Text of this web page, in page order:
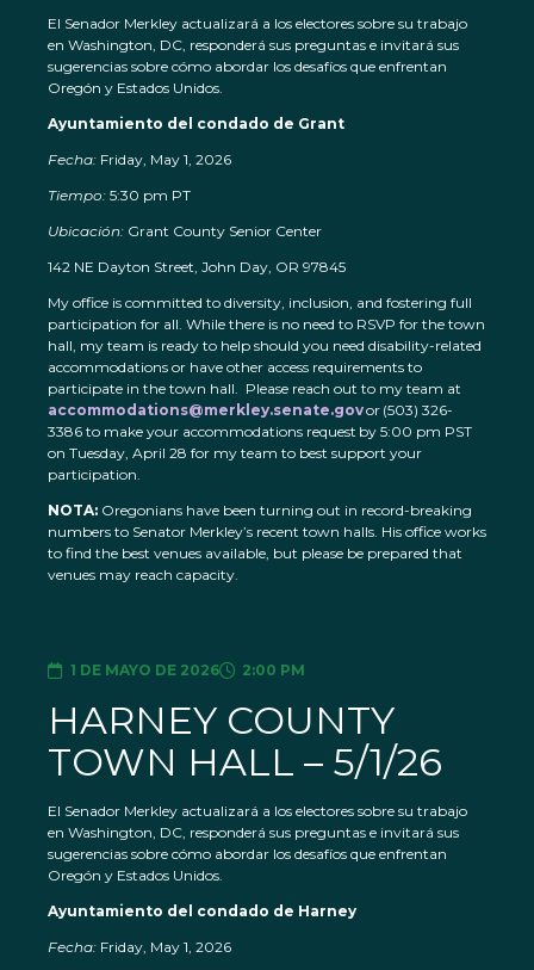
El Senador Merkley actualizará a los electores sobre su trabajo
en Washington, DC, responderá sus preguntas e invitará sus
sugerencias sobre cómo abordar los desafíos que enfrentan
Oregón y Estados Unidos.
Ayuntamiento del condado de Grant
Fecha: Friday, May 1, 2026
Tiempo: 5:30 pm PT
Ubicación: Grant County Senior Center
142 NE Dayton Street, John Day, OR 97845
My office is committed to diversity, inclusion, and fostering full
participation for all. While there is no need to RSVP for the town
hall, my team is ready to help should you need disability-related
accommodations or have other access requirements to
participate in the town hall. Please reach out to my team at
accommodations@merkley.senate.govor (503) 326-
3386 to make your accommodations request by 5:00 pm PST
on Tuesday, April 28 for my team to best support your
participation.
NOTA: Oregonians have been turning out in record-breaking
numbers to Senator Merkley’s recent town halls. His office works
to find the best venues available, but please be prepared that
venues may reach capacity.
1 DE MAYO DE 2026 2:00 PM
HARNEY COUNTY
TOWN HALL – 5/1/26
El Senador Merkley actualizará a los electores sobre su trabajo
en Washington, DC, responderá sus preguntas e invitará sus
sugerencias sobre cómo abordar los desafíos que enfrentan
Oregón y Estados Unidos.
Ayuntamiento del condado de Harney
Fecha: Friday, May 1, 2026